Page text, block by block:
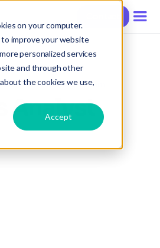
on your computer.
improve your website
personalized services
and through other
the cookies we use,
Accept
Outsourced in Vietnam
Analyst